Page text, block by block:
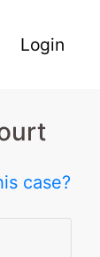
Login
case?